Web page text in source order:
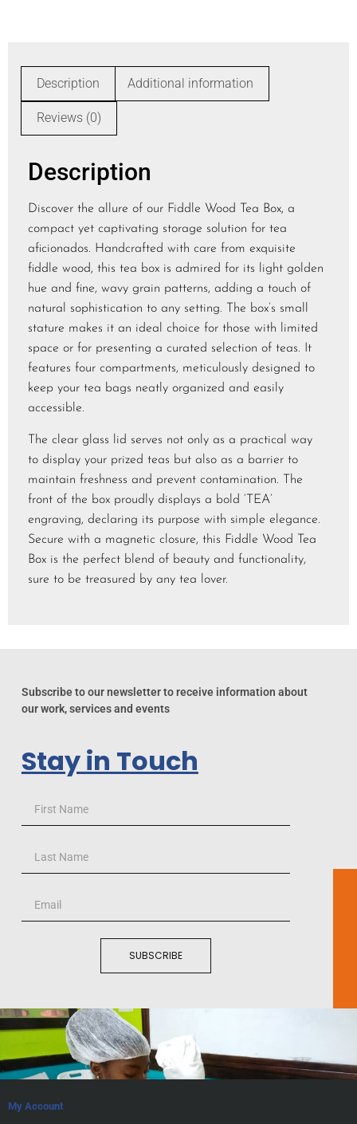
Description Additional information
Reviews (0)
Description
Discover the allure of our Fiddle Wood Tea Box, a
compact yet captivating storage solution for tea
aficionados. Handcrafted with care from exquisite
fiddle wood, this tea box is admired for its light golden
hue and fine, wavy grain patterns, adding a touch of
natural sophistication to any setting. The box’s small
stature makes it an ideal choice for those with limited
space or for presenting a curated selection of teas. It
features four compartments, meticulously designed to
keep your tea bags neatly organized and easily
accessible.
The clear glass lid serves not only as a practical way
to display your prized teas but also as a barrier to
maintain freshness and prevent contamination. The
front of the box proudly displays a bold ‘TEA’
engraving, declaring its purpose with simple elegance.
Secure with a magnetic closure, this Fiddle Wood Tea
Box is the perfect blend of beauty and functionality,
sure to be treasured by any tea lover.
Subscribe to our newsletter to receive information about
our work, services and events
Stay in Touch
SUBSCRIBE
My Account